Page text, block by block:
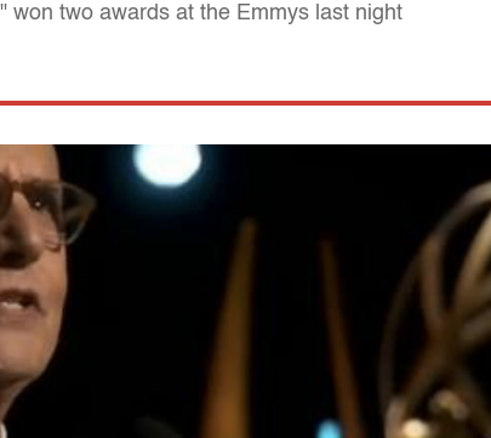
won two awards at the Emmys last night